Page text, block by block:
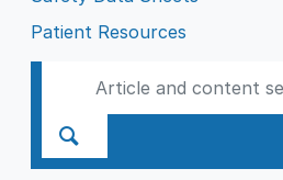
Patient Resources